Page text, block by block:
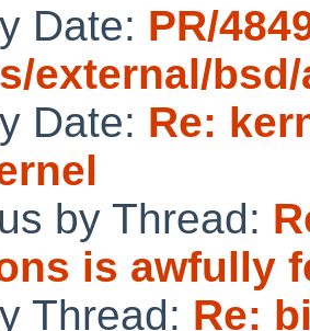
Date: PR/
external/
Date: Re:
by Thread:
is awfully
Thread: Re: